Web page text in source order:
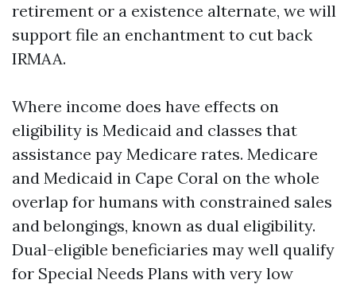
retirement or a existence alternate, we will
support file an enchantment to cut back
IRMAA.
Where income does have effects on
eligibility is Medicaid and classes that
assistance pay Medicare rates. Medicare
and Medicaid in Cape Coral on the whole
overlap for humans with constrained sales
and belongings, known as dual eligibility.
Dual-eligible beneficiaries may well qualify
for Special Needs Plans with very low